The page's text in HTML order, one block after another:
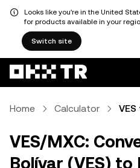
Looks like you're in the United
for products available in your
Switch site
Home Calculator VES
VES/MXC:
Bolívar (VES) to